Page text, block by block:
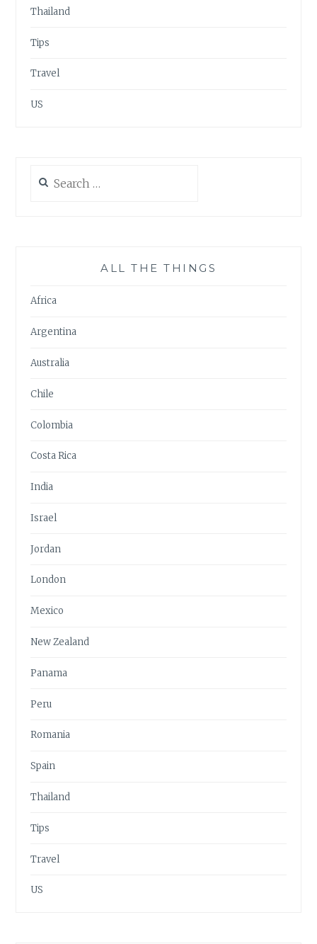
Thailand
Tips
Travel
US
for:
ALL THE THINGS
Africa
Argentina
Australia
Chile
Colombia
Costa Rica
India
Israel
Jordan
London
Mexico
New Zealand
Panama
Peru
Romania
Spain
Thailand
Tips
Travel
US